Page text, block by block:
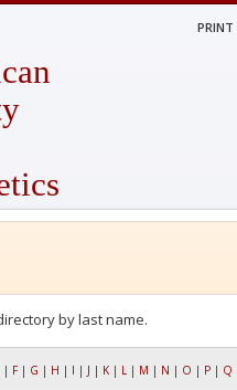
PRINT
by last name.
| F | G | H | I | J | K | L | M | N | O | P | Q